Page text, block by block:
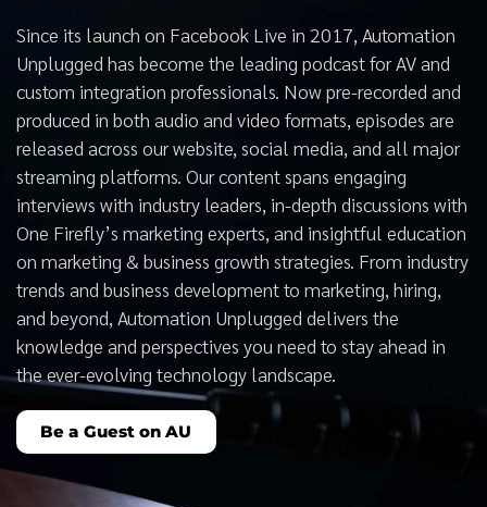
Since its launch on Facebook Live in 2017, Automation
Unplugged has become the leading podcast for AV and
custom integration professionals. Now pre-recorded and
produced in both audio and video formats, episodes are
released across our website, social media, and all major
streaming platforms. Our content spans engaging
interviews with industry leaders, in-depth discussions with
One Firefly’s marketing experts, and insightful education
on marketing & business growth strategies. From industry
trends and business development to marketing, hiring,
and beyond, Automation Unplugged delivers the
knowledge and perspectives you need to stay ahead in
the ever-evolving technology landscape.
Be a Guest on AU